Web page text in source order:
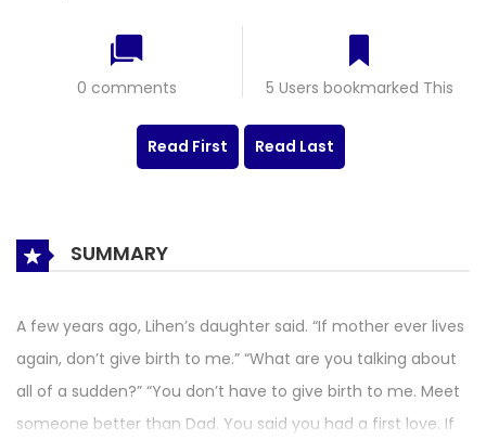
0 comments 5 Users bookmarked This
Read First Read Last
SUMMARY
A few years ago, Lihen’s daughter said. “If mother ever lives
again, don’t give birth to me.” “What are you talking about
all of a sudden?” “You don’t have to give birth to me. Meet
someone better than Dad. You said you had a first love. If